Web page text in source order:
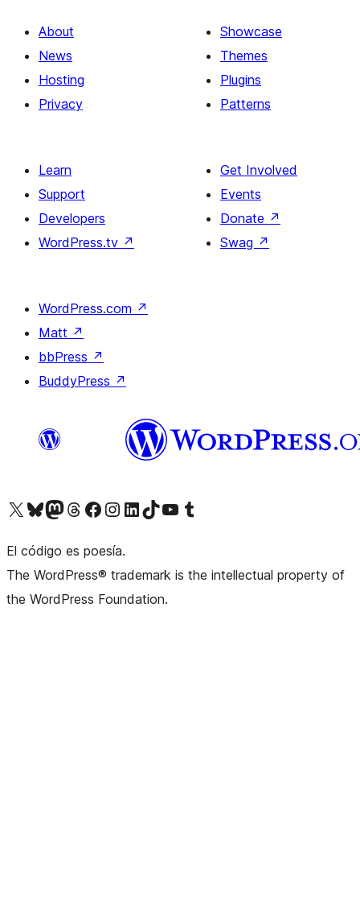
About
News
Hosting
Privacy
Showcase
Themes
Plugins
Patterns
Learn
Support
Developers
WordPress.tv ↗
Get Involved
Events
Donate ↗
Swag ↗
WordPress.com ↗
Matt ↗
bbPress ↗
BuddyPress ↗
Visit our X (formerly Twitter) account
Visit our Bluesky account
Visit our Mastodon account
Visit our Threads account
Visit our Facebook pageVisit our Instagram account
Visit our LinkedIn account
Visit our TikTok account
Visit our YouTube channel
Visit our Tumblr account
El código es poesía.
The WordPress® trademark is the intellectual property of
the WordPress Foundation.